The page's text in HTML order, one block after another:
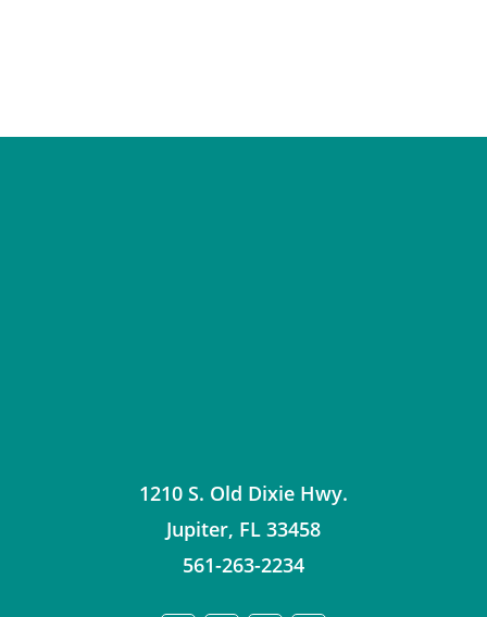
1210 S. Old Dixie Hwy.
Jupiter, FL 33458
561-263-2234